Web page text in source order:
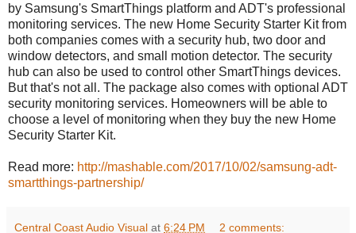
by Samsung's SmartThings platform and ADT's professional
monitoring services. The new Home Security Starter Kit from
both companies comes with a security hub, two door and
window detectors, and small motion detector. The security
hub can also be used to control other SmartThings devices.
But that's not all. The package also comes with optional ADT
security monitoring services. Homeowners will be able to
choose a level of monitoring when they buy the new Home
Security Starter Kit.
Read more: http://mashable.com/2017/10/02/samsung-adt-
smartthings-partnership/
Central Coast Audio Visual at 6:24 PM 2 comments: